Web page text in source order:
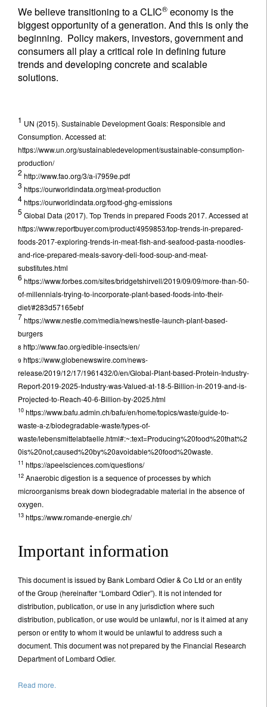
We believe transitioning to a CLIC® economy is the
biggest opportunity of a generation. And this is only the
beginning. Policy makers, investors, government and
consumers all play a critical role in defining future
trends and developing concrete and scalable
solutions.
1 UN (2015). Sustainable Development Goals: Responsible and
Consumption. Accessed at:
https://www.un.org/sustainabledevelopment/sustainable-consumption-
production/
2 http://www.fao.org/3/a-i7959e.pdf
3 https://ourworldindata.org/meat-production
4https://ourworldindata.org/food-ghg-emissions
5 Global Data (2017). Top Trends in prepared Foods 2017. Accessed at
https://www.reportbuyer.com/product/4959853/top-trends-in-prepared-
foods-2017-exploring-trends-in-meat-fish-and-seafood-pasta-noodles-
and-rice-prepared-meals-savory-deli-food-soup-and-meat-
substitutes.html
6 https://www.forbes.com/sites/bridgetshirvell/2019/09/09/more-than-50-
of-millennials-trying-to-incorporate-plant-based-foods-into-their-
diet/#283d57165ebf
7https://www.nestle.com/media/news/nestle-launch-plant-based-
burgers
8 http://www.fao.org/edible-insects/en/
9 https://www.globenewswire.com/news-
release/2019/12/17/1961432/0/en/Global-Plant-based-Protein-Industry-
Report-2019-2025-Industry-was-Valued-at-18-5-Billion-in-2019-and-is-
Projected-to-Reach-40-6-Billion-by-2025.html
10 https://www.bafu.admin.ch/bafu/en/home/topics/waste/guide-to-
waste-a-z/biodegradable-waste/types-of-
waste/lebensmittelabfaelle.html#:~:text=Producing%20food%20that%2
0is%20not,caused%20by%20avoidable%20food%20waste.
11 https://apeelsciences.com/questions/
12 Anaerobic digestion is a sequence of processes by which
microorganisms break down biodegradable material in the absence of
oxygen.
13 https://www.romande-energie.ch/
Important information
This document is issued by Bank Lombard Odier & Co Ltd or an entity
of the Group (hereinafter “Lombard Odier”). It is not intended for
distribution, publication, or use in any jurisdiction where such
distribution, publication, or use would be unlawful, nor is it aimed at any
person or entity to whom it would be unlawful to address such a
document. This document was not prepared by the Financial Research
Department of Lombard Odier.
Read more.